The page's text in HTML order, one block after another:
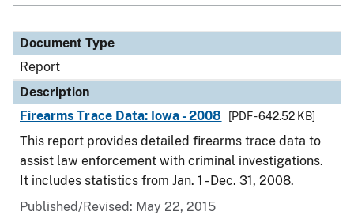
Document Type
Report
Description
Firearms Trace Data: Iowa - 2008
[PDF - 642.52 KB]
This report provides detailed firearms trace data to
assist law enforcement with criminal investigations.
It includes statistics from Jan. 1 - Dec. 31, 2008.
Published/Revised: May 22, 2015